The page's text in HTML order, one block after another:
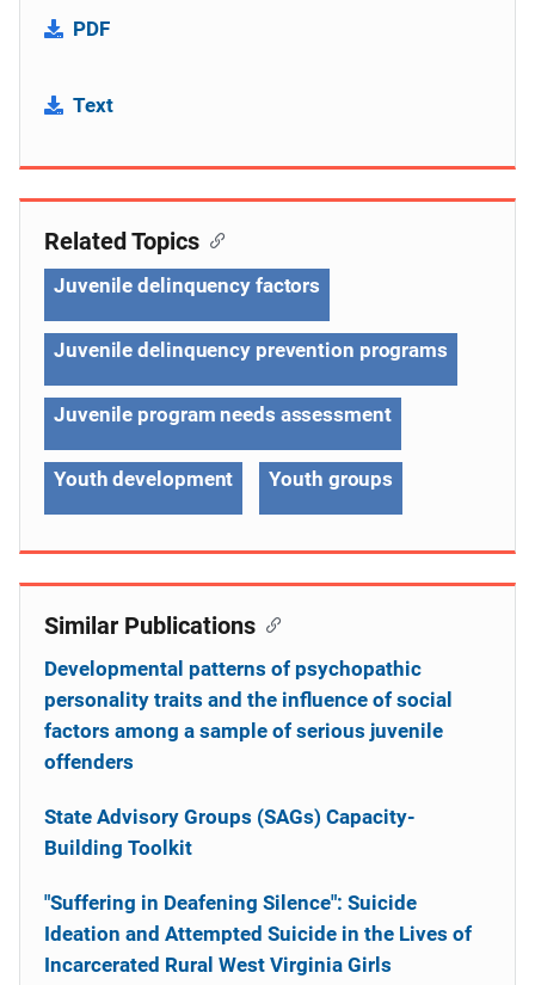
PDF
Text
Related Topics
Juvenile delinquency factors
Juvenile delinquency prevention programs
Juvenile program needs assessment
Youth development Youth groups
Similar Publications
Developmental patterns of psychopathic
personality traits and the influence of social
factors among a sample of serious juvenile
offenders
State Advisory Groups (SAGs) Capacity-
Building Toolkit
"Suffering in Deafening Silence": Suicide
Ideation and Attempted Suicide in the Lives of
Incarcerated Rural West Virginia Girls